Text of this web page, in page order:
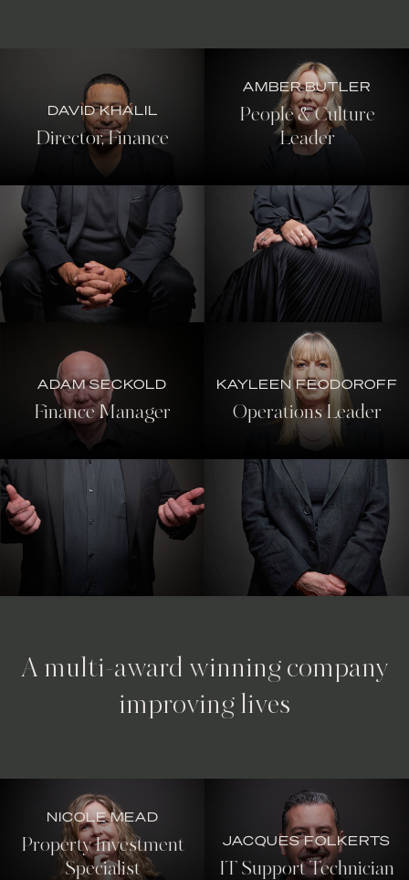
DAVID KHALIL
Director, Finance
AMBER BUTLER
People & Culture
Leader
ADAM SECKOLD
Finance Manager
KAYLEEN FEODOROFF
Operations Leader
A multi-award winning company
improving lives
NICOLE MEAD
Property Investment
Specialist
JACQUES FOLKERTS
IT Support Technician